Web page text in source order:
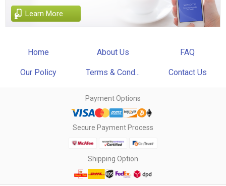
Learn More
Home About Us FAQ
Our Policy Terms & Cond... Contact Us
Payment Options
Secure Payment Process
Shipping Option